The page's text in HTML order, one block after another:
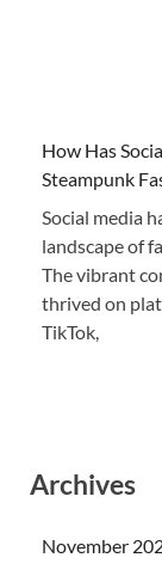
How Has
Steampunk
Social media
landscape of
The vibrant
thrived on
TikTok,
Archives
November